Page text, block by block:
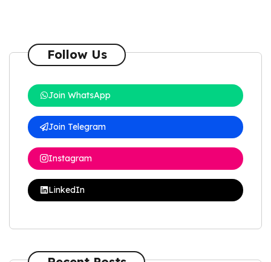
Follow Us
Join WhatsApp
Join Telegram
Instagram
LinkedIn